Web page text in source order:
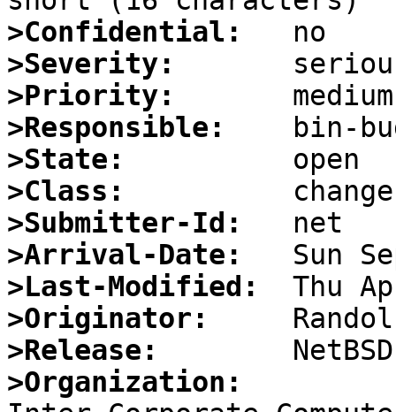
>Confidential:
>Severity:
>Priority:
>Responsible:
>State:
>Class:
>Submitter-Id:
>Arrival-Date:
>Last-Modified:
>Originator:
>Release:
>Organization: